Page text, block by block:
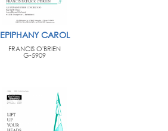
EPIPHANY CAROL
FRANCIS O'BRIEN
G-5909